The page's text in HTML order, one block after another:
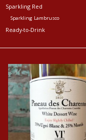
Sparkling Red
Sparkling Lambrusco
Ready-to-Drink